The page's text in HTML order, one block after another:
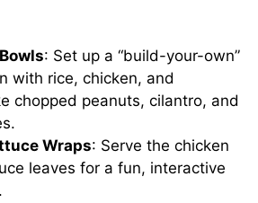
: Set up a “build-your-own”
with rice, chicken, and
chopped peanuts, cilantro, and
Wraps: Serve the chicken
leaves for a fun, interactive